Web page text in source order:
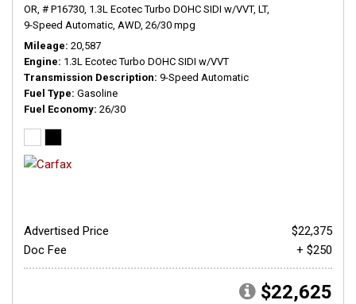
OR, # P16730, 1.3L Ecotec Turbo DOHC SIDI w/VVT, LT,
9-Speed Automatic, AWD, 26/30 mpg
Mileage 20,587
Engine 1.3L Ecotec Turbo DOHC SIDI w/VVT
Transmission Description 9-Speed Automatic
Fuel Type Gasoline
Fuel Economy 26/30
Advertised Price
$22,375
Doc Fee
+ $250
$22,625